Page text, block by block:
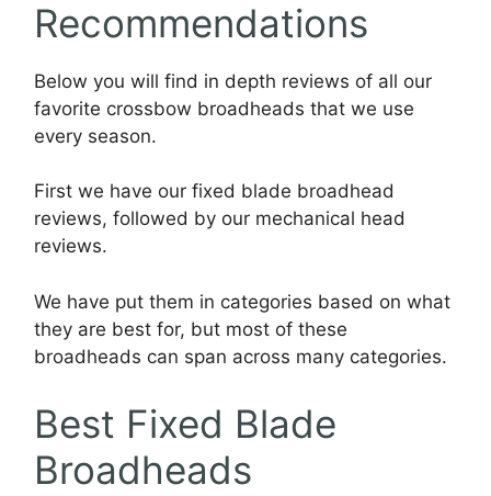
Recommendations
Below you will find in depth reviews of all our
favorite crossbow broadheads that we use
every season.
First we have our fixed blade broadhead
reviews, followed by our mechanical head
reviews.
We have put them in categories based on what
they are best for, but most of these
broadheads can span across many categories.
Best Fixed Blade
Broadheads